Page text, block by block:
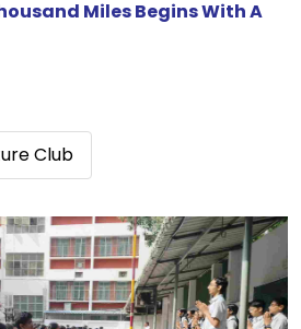
Miles Begins With A
Club